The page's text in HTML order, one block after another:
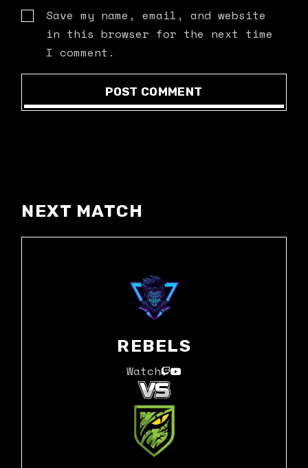
Save my name, email, and website
in this browser for the next time
I comment.
POST COMMENT
NEXT MATCH
REBELS
Watch